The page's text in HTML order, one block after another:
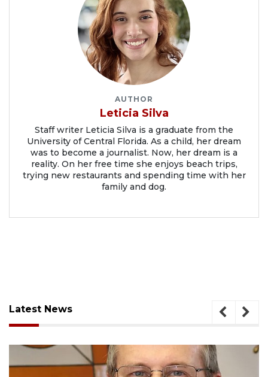
AUTHOR
Leticia Silva
Staff writer Leticia Silva is a graduate from the
University of Central Florida. As a child, her dream
was to become a journalist. Now, her dream is a
reality. On her free time she enjoys beach trips,
trying new restaurants and spending time with her
family and dog.
Latest News